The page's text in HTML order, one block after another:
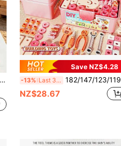
Save NZ$4.28
-13% Last 3 days 182/147/123/119pcs Children's Pretend Play Repair Tool Toy Set, Children's Workbench Tool Kit With Screwdriver, Hammer, Pliers, Nails, Wooden Board, Simulated Engineer Tool Set, Pretend Play Role-Playing Family Intellectual Toy, Enhancing Boys And Girls Intelligence And Hands-On Ability, Parent-Child Interactive Tool Toy, Pink Children's Tool Toy Set
NZ$28.67